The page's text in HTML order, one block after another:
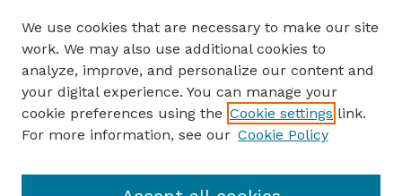
Author Corner
Author FAQ
Guide to Submitting
Submit your paper or article
Faculty Publications Website
We use cookies that are necessary to make our site
work. We may also use additional cookies to
analyze, improve, and personalize our content and
your digital experience. You can manage your
cookie preferences using the Cookie settings link.
For more information, see our Cookie Policy